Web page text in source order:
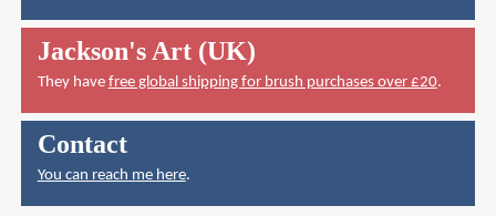
Jackson's Art (UK)
They have free global shipping for brush purchases over £20.
Contact
You can reach me here.